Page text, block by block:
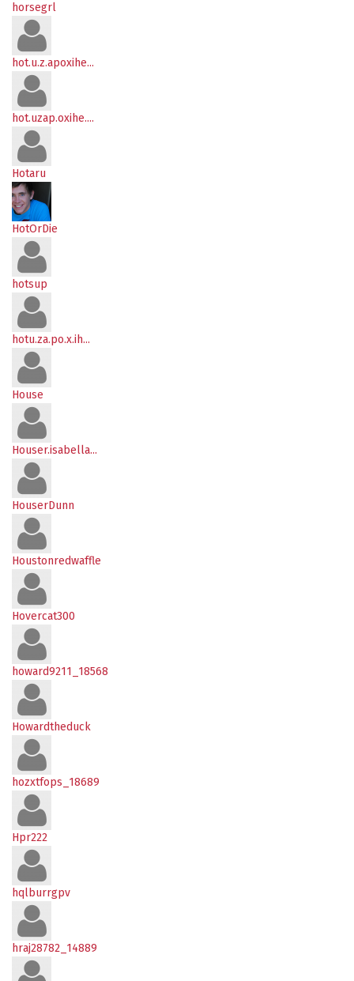
horsegrl
hot.u.z.apoxihe...
hot.uzap.oxihe....
Hotaru
HotOrDie
hotsup
hotu.za.po.x.ih...
House
Houser.isabella...
HouserDunn
Houstonredwaffle
Hovercat300
howard9211_18568
Howardtheduck
hozxtfops_18689
Hpr222
hqlburrgpv
hraj28782_14889